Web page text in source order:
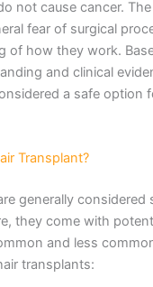
not cause cancer.
fear of surgical
of how they work.
and clinical
a safe option
Transplant?
generally considered
they come with
and less
transplants: